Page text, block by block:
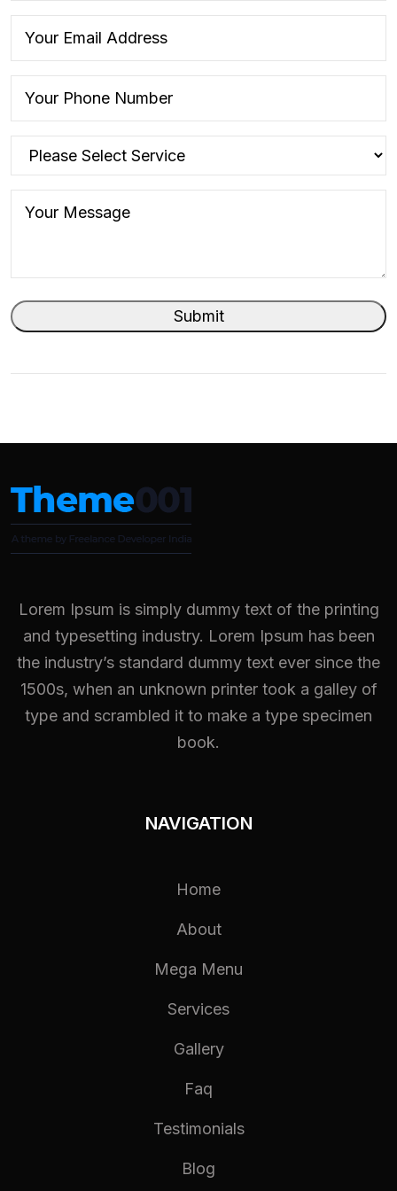
Lorem Ipsum is simply dummy text of the printing
and typesetting industry. Lorem Ipsum has been
the industry’s standard dummy text ever since the
1500s, when an unknown printer took a galley of
type and scrambled it to make a type specimen
book.
NAVIGATION
Home
About
Mega Menu
Services
Gallery
Faq
Testimonials
Blog